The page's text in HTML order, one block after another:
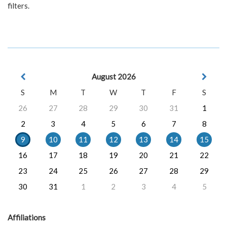
filters.
August 2026
S
M T W T F
S
26
27 28 29 30 31
1
2
3 4 5 6 7
8
9
10 11 12 13 14
15
16
17 18 19 20 21
22
23
24 25 26 27 28
29
30
31 1 2 3 4 5
Affiliations